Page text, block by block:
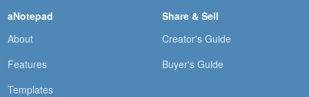
aNotepad
About
Features
Templates
Share & Sell
Creator's Guide
Buyer's Guide